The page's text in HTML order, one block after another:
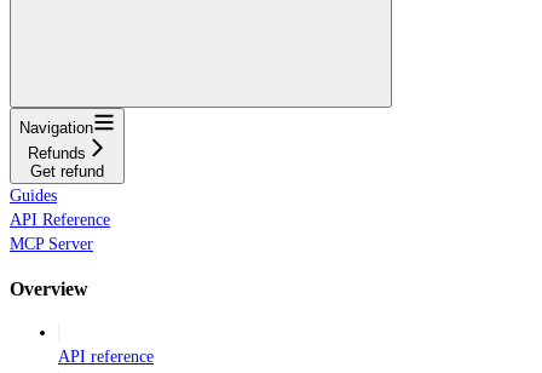
Navigation
Refunds
Get refund
Guides
API Reference
MCP Server
Overview
API reference